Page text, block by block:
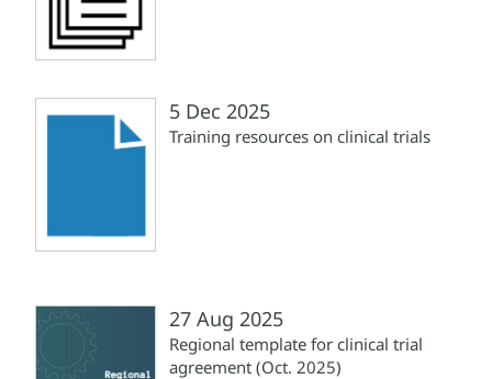
5 Dec 2025
Training resources on clinical trials
27 Aug 2025
Regional template for clinical trial
agreement (Oct. 2025)